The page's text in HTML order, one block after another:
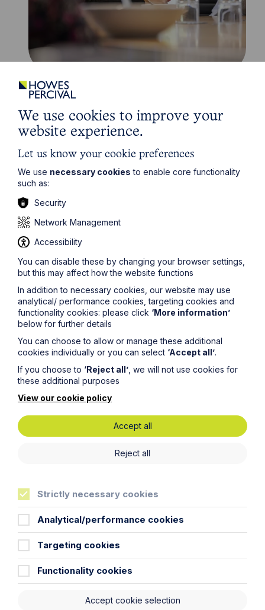
Apprenticeships are more
accessible
As attractive as university is, there’s no escaping the
Apprenticeships.
Since you will be working from the beginning, you will
also be paid. Better still, your pay rises over the course
of your study period as you gain more qualifications
and experience and begin to take on more client work.
To reach solicitor level does take a similar number of
years whichever route you take, but the
start instead of debt financing a four year study
programme.
Becoming a Solicitor Apprentice
at Howes Percival, everything
you need to know...
We use cookies to improve your
website experience.
Let us know your cookie preferences
We use necessary cookies to enable core functionality
such as:
Security
Network Management
Accessibility
You can disable these by changing your browser settings,
but this may affect how the website functions
In addition to necessary cookies, our website may use
analytical/ performance cookies, targeting cookies and
functionality cookies: please click ‘More information’
below for further details
You can choose to allow or manage these additional
cookies individually or you can select ‘Accept all’.
If you choose to ‘Reject all’ , we will not use cookies for
these additional purposes
View our cookie policy
Accept all
Reject all
Strictly necessary cookies
Analytical/performance cookies
Targeting cookies
Functionality cookies
Accept cookie selection